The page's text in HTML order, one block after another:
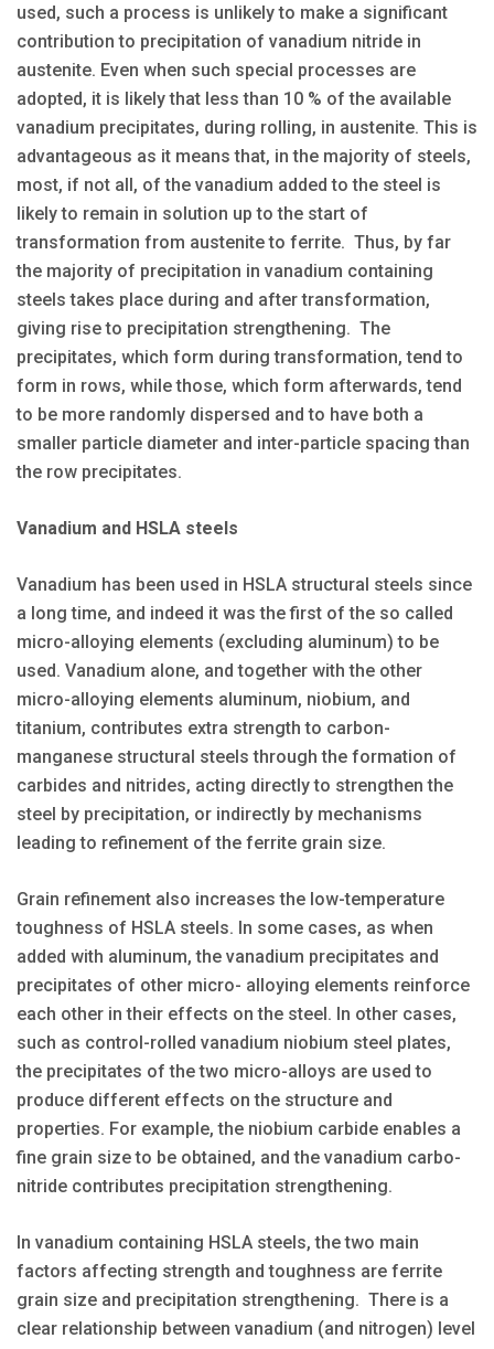
used, such a process is unlikely to make a significant
contribution to precipitation of vanadium nitride in
austenite. Even when such special processes are
adopted, it is likely that less than 10 % of the available
vanadium precipitates, during rolling, in austenite. This is
advantageous as it means that, in the majority of steels,
most, if not all, of the vanadium added to the steel is
likely to remain in solution up to the start of
transformation from austenite to ferrite. Thus, by far
the majority of precipitation in vanadium containing
steels takes place during and after transformation,
giving rise to precipitation strengthening. The
precipitates, which form during transformation, tend to
form in rows, while those, which form afterwards, tend
to be more randomly dispersed and to have both a
smaller particle diameter and inter-particle spacing than
the row precipitates.
Vanadium and HSLA steels
Vanadium has been used in HSLA structural steels since
a long time, and indeed it was the first of the so called
micro-alloying elements (excluding aluminum) to be
used. Vanadium alone, and together with the other
micro-alloying elements aluminum, niobium, and
titanium, contributes extra strength to carbon-
manganese structural steels through the formation of
carbides and nitrides, acting directly to strengthen the
steel by precipitation, or indirectly by mechanisms
leading to refinement of the ferrite grain size.
Grain refinement also increases the low-temperature
toughness of HSLA steels. In some cases, as when
added with aluminum, the vanadium precipitates and
precipitates of other micro- alloying elements reinforce
each other in their effects on the steel. In other cases,
such as control-rolled vanadium niobium steel plates,
the precipitates of the two micro-alloys are used to
produce different effects on the structure and
properties. For example, the niobium carbide enables a
fine grain size to be obtained, and the vanadium carbo-
nitride contributes precipitation strengthening.
In vanadium containing HSLA steels, the two main
factors affecting strength and toughness are ferrite
grain size and precipitation strengthening. There is a
clear relationship between vanadium (and nitrogen) level